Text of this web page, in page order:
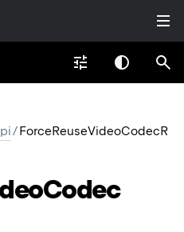
/ForceReuseVideoCodecR
Codec